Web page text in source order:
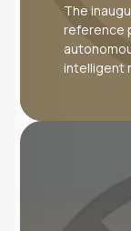
The
reference
intelligent